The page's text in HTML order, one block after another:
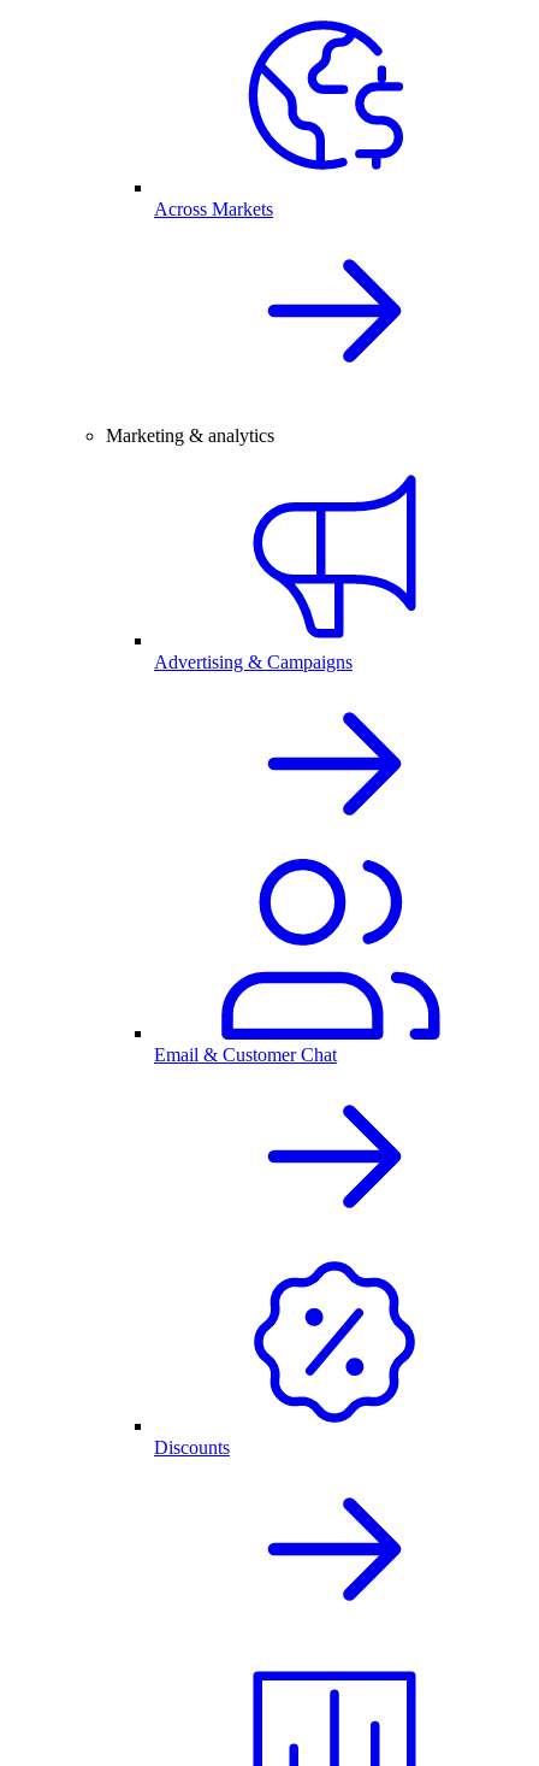
Across Markets
Marketing & analytics
Advertising & Campaigns
Email & Customer Chat
Discounts